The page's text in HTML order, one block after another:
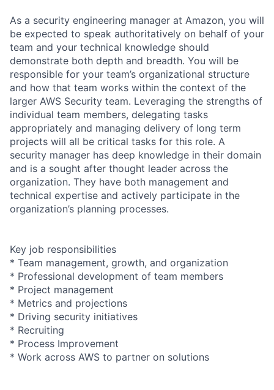
As a security engineering manager at Amazon, you will
be expected to speak authoritatively on behalf of your
team and your technical knowledge should
demonstrate both depth and breadth. You will be
responsible for your team’s organizational structure
and how that team works within the context of the
larger AWS Security team. Leveraging the strengths of
individual team members, delegating tasks
appropriately and managing delivery of long term
projects will all be critical tasks for this role. A
security manager has deep knowledge in their domain
and is a sought after thought leader across the
organization. They have both management and
technical expertise and actively participate in the
organization’s planning processes.
Key job responsibilities
* Team management, growth, and organization
* Professional development of team members
* Project management
* Metrics and projections
* Driving security initiatives
* Recruiting
* Process Improvement
* Work across AWS to partner on solutions